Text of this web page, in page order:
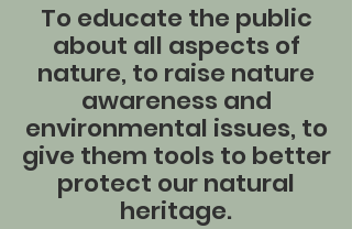
To educate the public
about all aspects of
nature, to raise nature
awareness and
environmental issues, to
give them tools to better
protect our natural
heritage.